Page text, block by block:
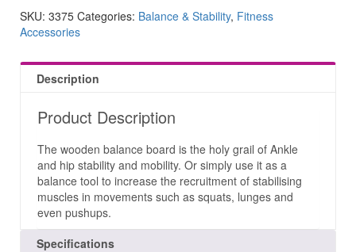
SKU: 3375 Categories: Balance & Stability, Fitness
Accessories
Description
Product Description
The wooden balance board is the holy grail of Ankle
and hip stability and mobility. Or simply use it as a
balance tool to increase the recruitment of stabilising
muscles in movements such as squats, lunges and
even pushups.
Specifications